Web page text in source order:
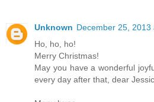
Unknown December 25, 2013
Ho, ho, ho!
Merry Christmas!
May you have a wonderful
every day after that, dear